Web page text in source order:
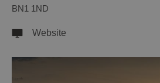
BN1 1ND
Website